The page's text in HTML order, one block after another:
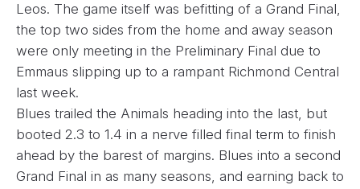
Leos. The game itself was befitting of a Grand Final,
the top two sides from the home and away season
were only meeting in the Preliminary Final due to
Emmaus slipping up to a rampant Richmond Central
last week.
Blues trailed the Animals heading into the last, but
booted 2.3 to 1.4 in a nerve filled final term to finish
ahead by the barest of margins. Blues into a second
Grand Final in as many seasons, and earning back to